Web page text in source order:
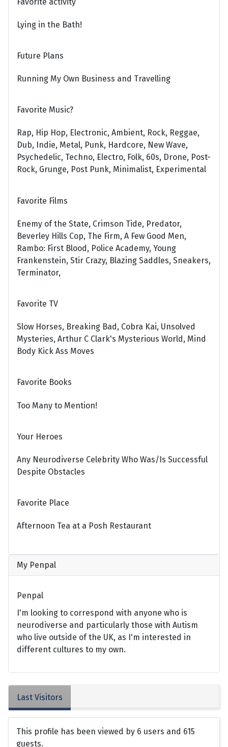
Lying in the Bath!
Future Plans
Running My Own Business and Travelling
Favorite Music?
Rap, Hip Hop, Electronic, Ambient, Rock, Reggae,
Dub, Indie, Metal, Punk, Hardcore, New Wave,
Psychedelic, Techno, Electro, Folk, 60s, Drone, Post-
Rock, Grunge, Post Punk, Minimalist, Experimental
Favorite Films
Enemy of the State, Crimson Tide, Predator,
Beverley Hills Cop, The Firm, A Few Good Men,
Rambo: First Blood, Police Academy, Young
Frankenstein, Stir Crazy, Blazing Saddles, Sneakers,
Terminator,
Favorite TV
Slow Horses, Breaking Bad, Cobra Kai, Unsolved
Mysteries, Arthur C Clark's Mysterious World, Mind
Body Kick Ass Moves
Favorite Books
Too Many to Mention!
Your Heroes
Any Neurodiverse Celebrity Who Was/Is Successful
Despite Obstacles
Favorite Place
Afternoon Tea at a Posh Restaurant
My Penpal
Penpal
I'm looking to correspond with anyone who is
neurodiverse and particularly those with Autism
who live outside of the UK, as I'm interested in
different cultures to my own.
Last Visitors
This profile has been viewed by 6 users and 615
guests.